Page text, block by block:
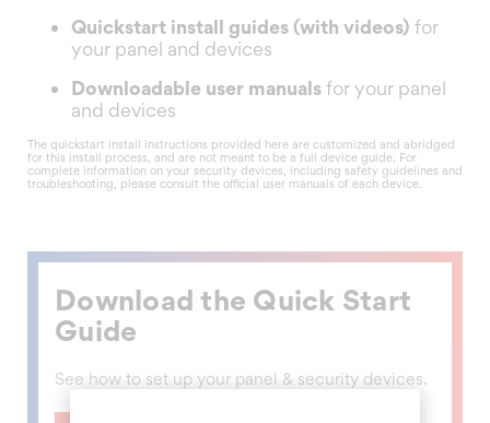
Quickstart install guides (with videos) for
your panel and devices
Downloadable user manualsfor your panel
and devices
The quickstart install instructions provided here are customized and abridged
for this install process, and are not meant to be a full device guide. For
complete information on your security devices, including safety guidelines and
troubleshooting, please consult the official user manuals of each device.
Download the Quick Start
Guide
See how to set up your panel & security devices.